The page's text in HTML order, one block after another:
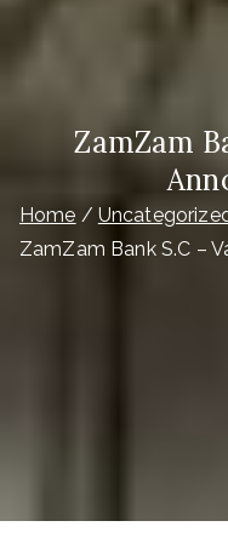
ZamZam
Home
ZamZam Bank S.C –